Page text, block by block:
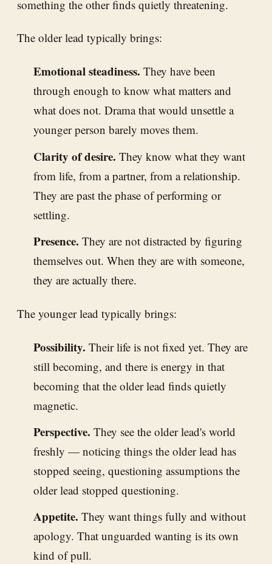
something the other finds quietly threatening.
The older lead typically brings:
Emotional steadiness. They have been
through enough to know what matters and
what does not. Drama that would unsettle a
younger person barely moves them.
Clarity of desire. They know what they want
from life, from a partner, from a relationship.
They are past the phase of performing or
settling.
Presence. They are not distracted by figuring
themselves out. When they are with someone,
they are actually there.
The younger lead typically brings:
Possibility. Their life is not fixed yet. They are
still becoming, and there is energy in that
becoming that the older lead finds quietly
magnetic.
Perspective. They see the older lead's world
freshly — noticing things the older lead has
stopped seeing, questioning assumptions the
older lead stopped questioning.
Appetite. They want things fully and without
apology. That unguarded wanting is its own
kind of pull.